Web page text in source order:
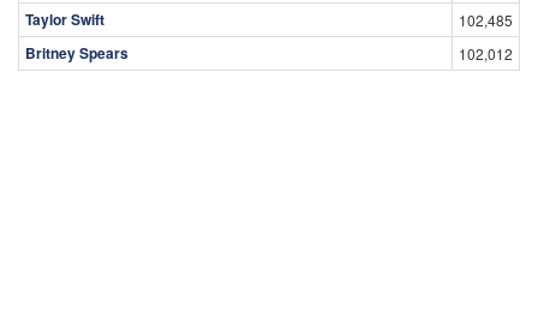
Taylor Swift 102,485
Britney Spears 102,012